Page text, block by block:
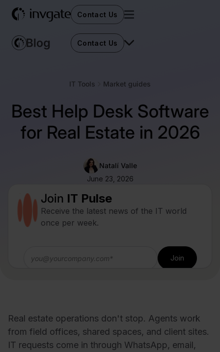
Contact Us
Contact Us
IT Tools Market guides
Best Help Desk Software
for Real Estate in 2026
Natalí Valle
June 23, 2026
Join IT Pulse
Receive the latest news of the IT world
once per week.
Real estate operations don't stop. Agents work
from field offices, shared spaces, and client sites.
IT requests come in through WhatsApp, email,